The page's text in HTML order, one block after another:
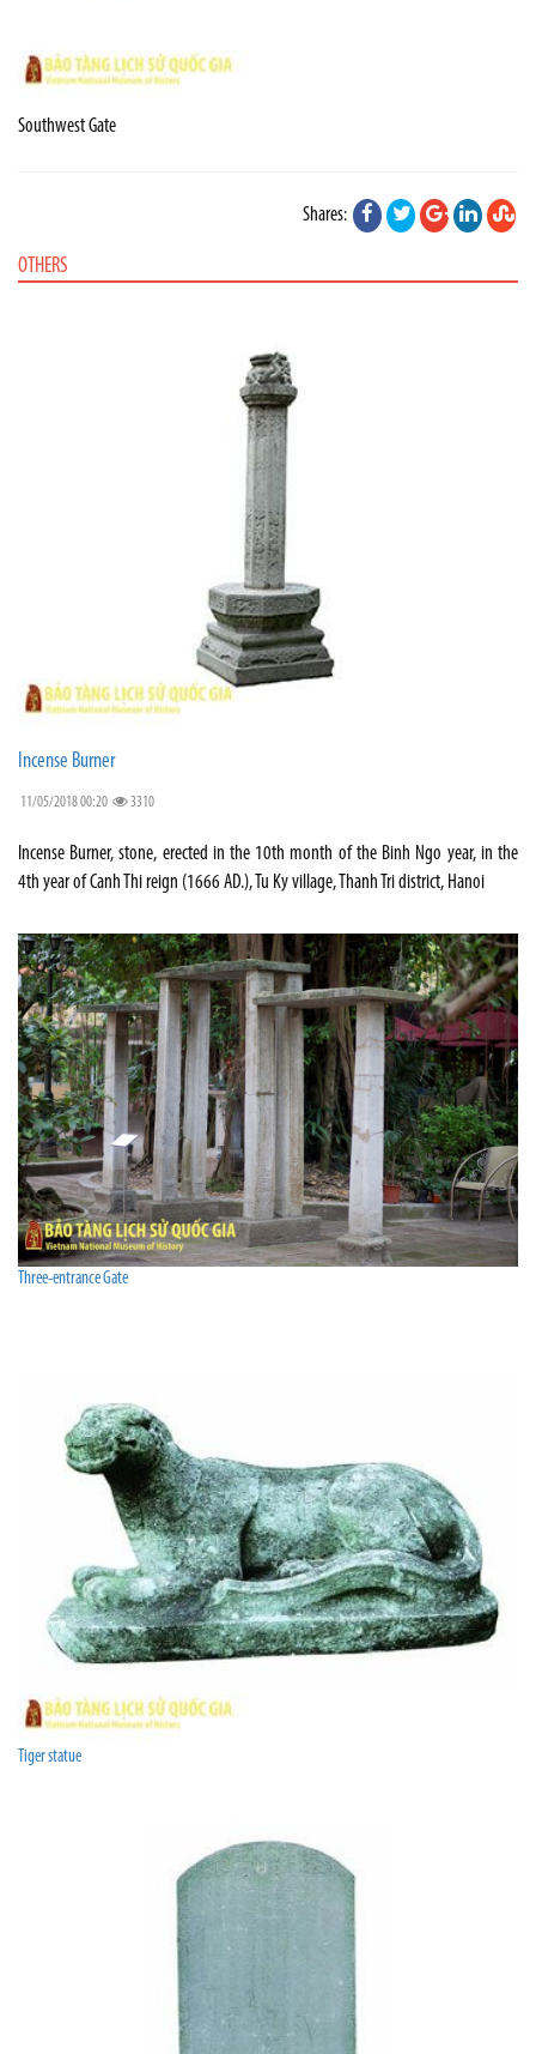
Southwest Gate
Shares:
OTHERS
Incense Burner
11/05/2018 00:20 3310
Incense Burner, stone, erected in the 10th month of the Binh Ngo year, in the
4th year of Canh Thi reign (1666 AD.), Tu Ky village, Thanh Tri district, Hanoi
Three-entrance Gate
Tiger statue